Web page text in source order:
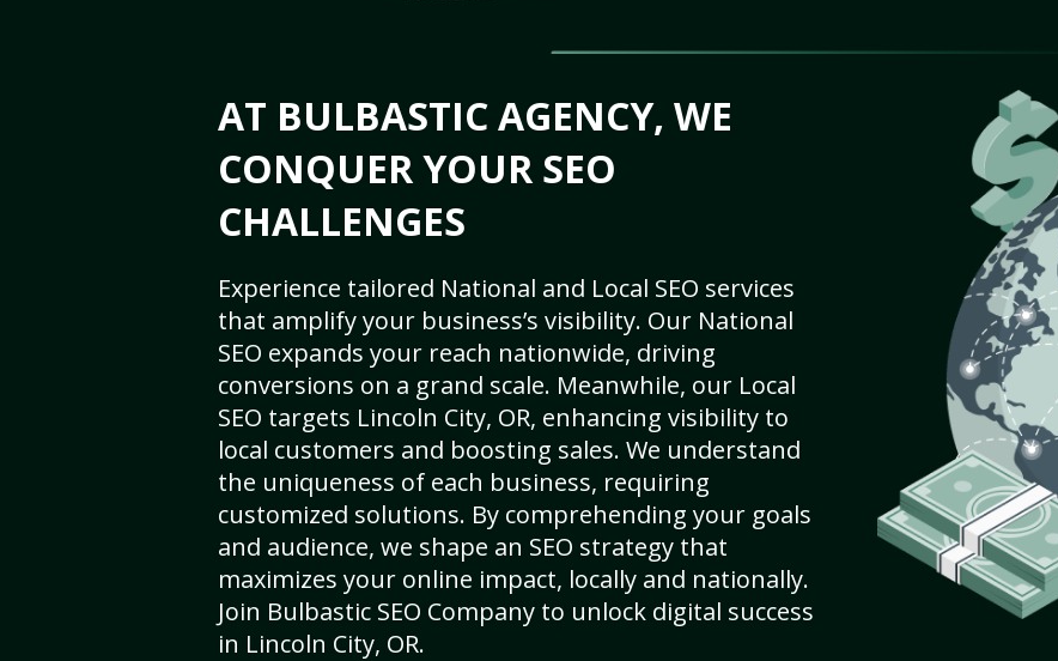
AT BULBASTIC AGENCY, WE
CONQUER YOUR SEO
CHALLENGES
Experience tailored National and Local SEO services
that amplify your business’s visibility. Our National
SEO expands your reach nationwide, driving
conversions on a grand scale. Meanwhile, our Local
SEO targets Lincoln City, OR, enhancing visibility to
local customers and boosting sales. We understand
the uniqueness of each business, requiring
customized solutions. By comprehending your goals
and audience, we shape an SEO strategy that
maximizes your online impact, locally and nationally.
Join Bulbastic SEO Company to unlock digital success
in Lincoln City, OR.